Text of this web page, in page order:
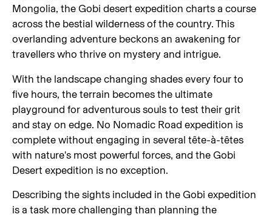
Mongolia, the Gobi desert expedition charts a course
across the bestial wilderness of the country. This
overlanding adventure beckons an awakening for
travellers who thrive on mystery and intrigue.
With the landscape changing shades every four to
five hours, the terrain becomes the ultimate
playground for adventurous souls to test their grit
and stay on edge. No Nomadic Road expedition is
complete without engaging in several tête-à-têtes
with nature's most powerful forces, and the Gobi
Desert expedition is no exception.
Describing the sights included in the Gobi expedition
is a task more challenging than planning the